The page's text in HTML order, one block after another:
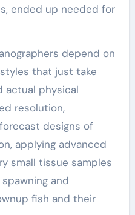
ended up needed for
depend on
that just take
actual physical
resolution,
designs of
applying advanced
small tissue samples
and
fish and their